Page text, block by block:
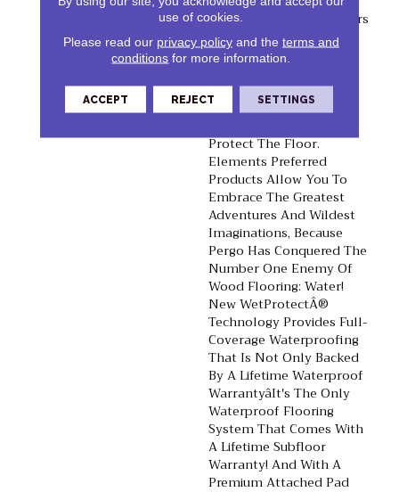
Elements Preferred Offers
Everything You'd Expect
From The Most Trusted
Including CleanProtect
With Antimicrobial
Protect The Floor.
Elements Preferred
Products Allow You To
Embrace The Greatest
Adventures And Wildest
Imaginations, Because
Pergo Has Conquered The
Number One Enemy Of
Wood Flooring: Water!
New WetProtectÂ®
Technology Provides Full-
Coverage Waterproofing
That Is Not Only Backed
By A Lifetime Waterproof
Warrantyâit's The Only
Waterproof Flooring
System That Comes With
A Lifetime Subfloor
Warranty! And With A
Premium Attached Pad
use of cookies.
Please read our privacy policyand the terms and
conditions for more information.
ACCEPT REJECT SETTINGS